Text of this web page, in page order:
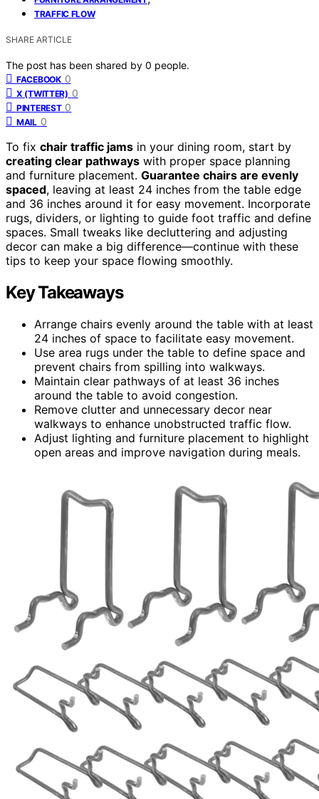
TRAFFIC FLOW
SHARE ARTICLE
The post has been shared by 0 people.
FACEBOOK 0
X (TWITTER) 0
PINTEREST 0
MAIL 0
To fix chair traffic jams in your dining room, start by
creating clear pathways with proper space planning
and furniture placement. Guarantee chairs are evenly
spaced, leaving at least 24 inches from the table edge
and 36 inches around it for easy movement. Incorporate
rugs, dividers, or lighting to guide foot traffic and define
spaces. Small tweaks like decluttering and adjusting
decor can make a big difference—continue with these
tips to keep your space flowing smoothly.
Key Takeaways
Arrange chairs evenly around the table with at least
24 inches of space to facilitate easy movement.
Use area rugs under the table to define space and
prevent chairs from spilling into walkways.
Maintain clear pathways of at least 36 inches
around the table to avoid congestion.
Remove clutter and unnecessary decor near
walkways to enhance unobstructed traffic flow.
Adjust lighting and furniture placement to highlight
open areas and improve navigation during meals.